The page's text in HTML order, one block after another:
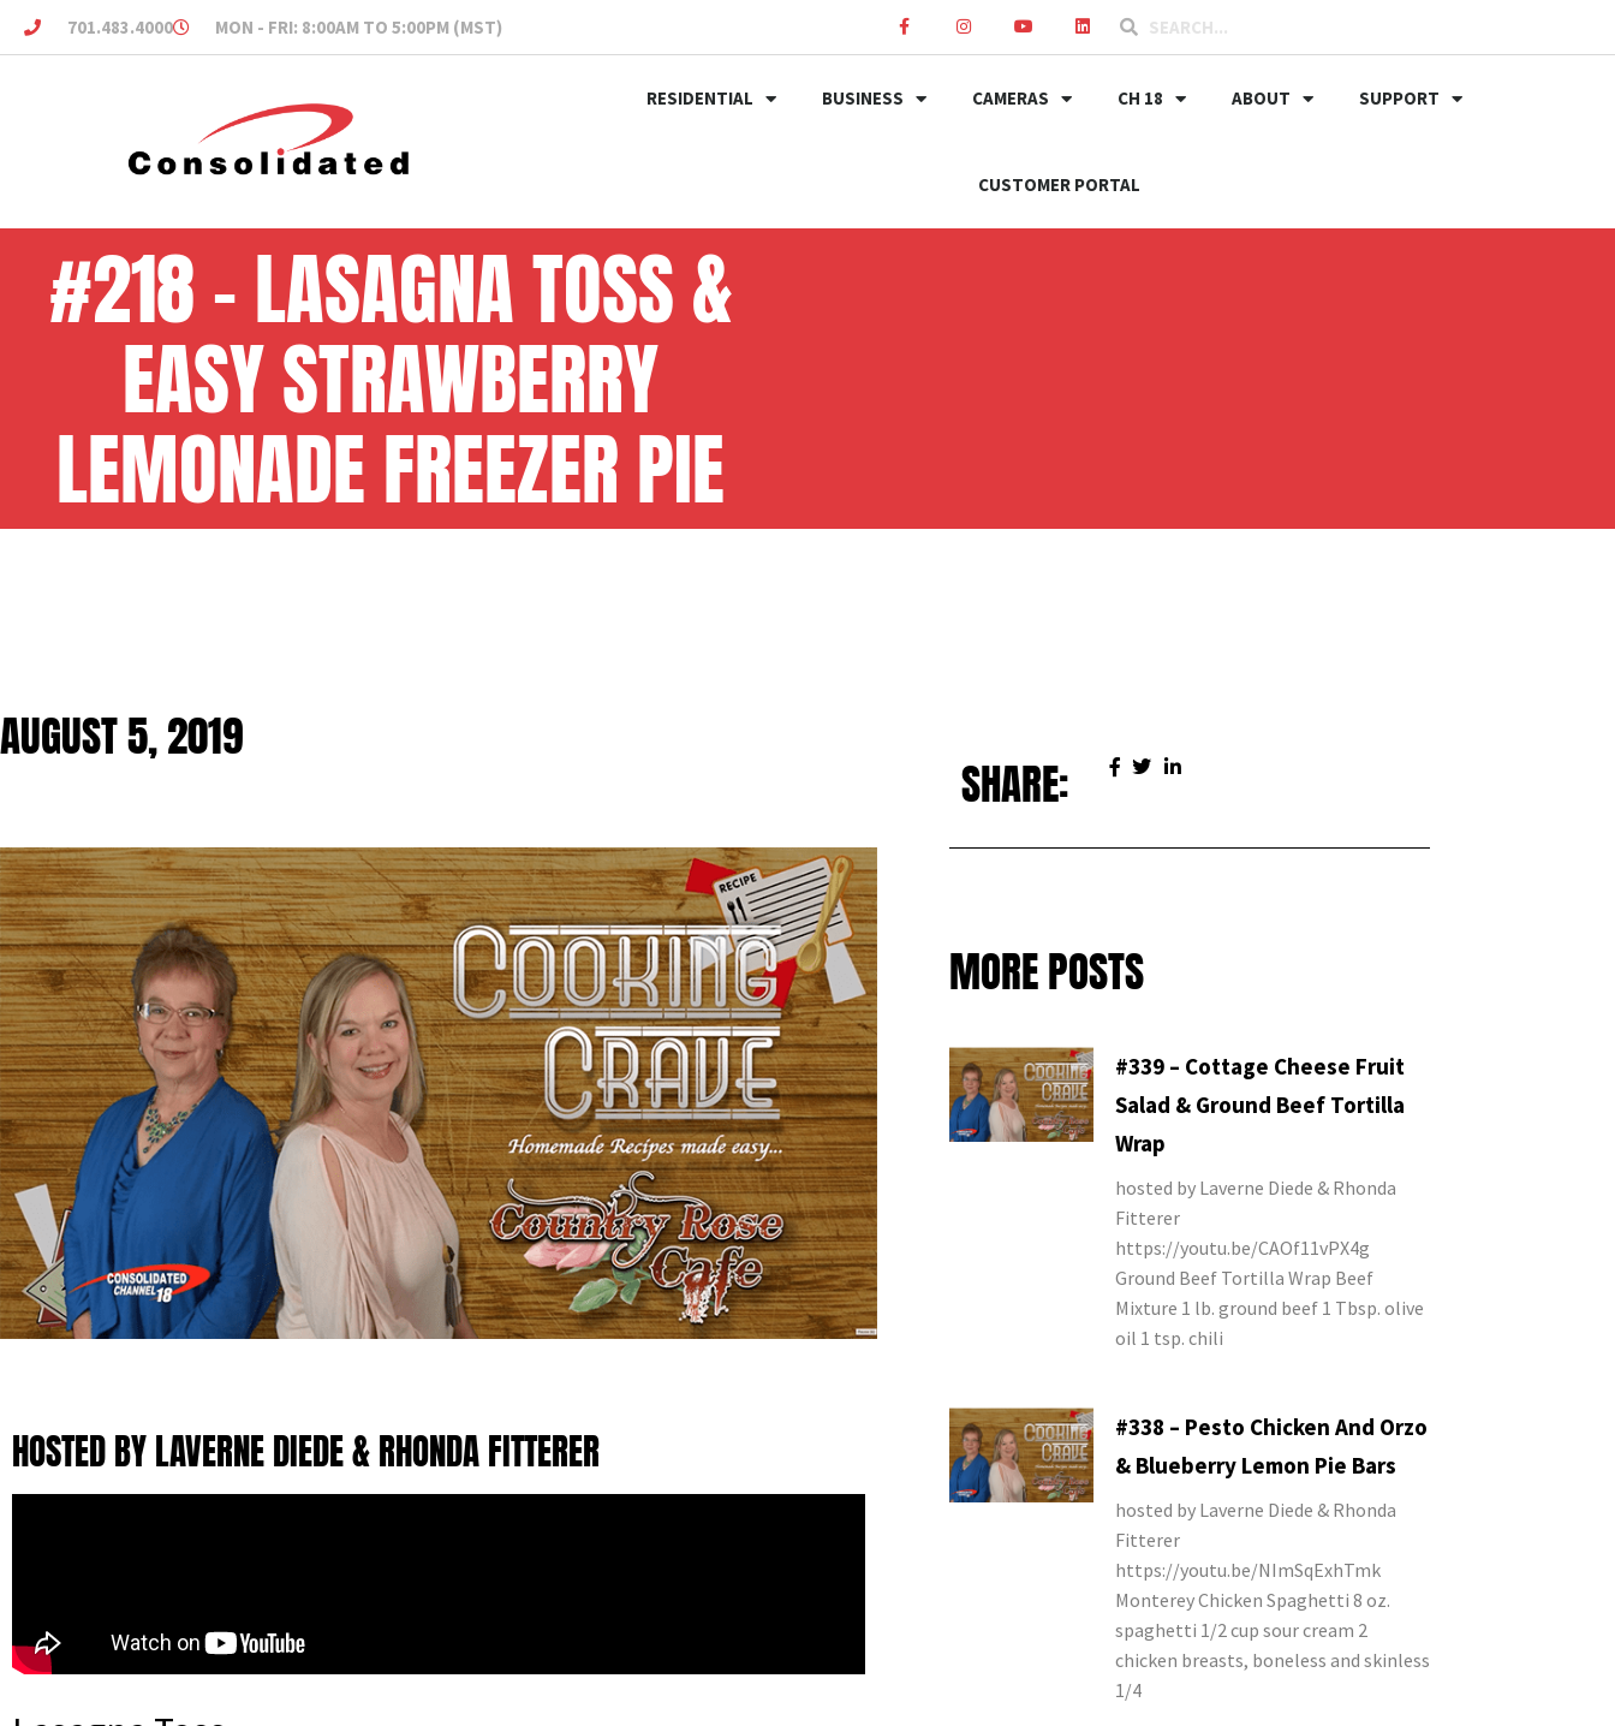
701.483.4000 MON - FRI: 8:00AM TO 5:00PM (MST)
RESIDENTIAL BUSINESS CAMERAS CH 18 ABOUT SUPPORT
CUSTOMER PORTAL
#218 – LASAGNA TOSS &
EASY STRAWBERRY
LEMONADE FREEZER PIE
AUGUST 5, 2019
HOSTED BY LAVERNE DIEDE & RHONDA FITTERER
SHARE:
MORE POSTS
#339 – Cottage Cheese Fruit
Salad & Ground Beef Tortilla
Wrap
hosted by Laverne Diede & Rhonda
Fitterer
https://youtu.be/CAOf11vPX4g
Ground Beef Tortilla Wrap Beef
Mixture 1 lb. ground beef 1 Tbsp. olive
oil 1 tsp. chili
#338 – Pesto Chicken And Orzo
& Blueberry Lemon Pie Bars
hosted by Laverne Diede & Rhonda
Fitterer
https://youtu.be/NImSqExhTmk
Monterey Chicken Spaghetti 8 oz.
spaghetti 1/2 cup sour cream 2
chicken breasts, boneless and skinless
1/4